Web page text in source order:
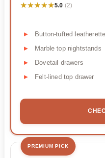
★★★★★
★★★★★5.0 (2)
Button-tufted
Marble top nightstands
Dovetail drawers
Felt-lined top drawer
PREMIUM PICK